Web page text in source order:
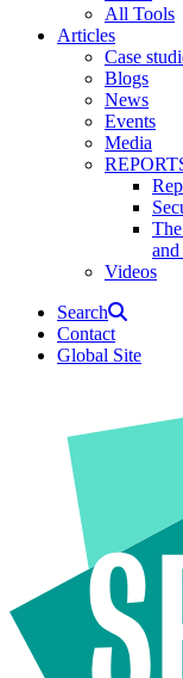
All Tools
Articles
Case
Blogs
News
Events
Media
Videos
Search
Contact
Global Site